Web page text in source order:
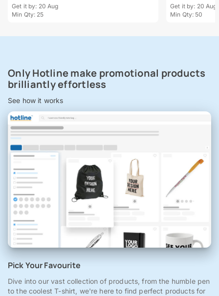
Get it by: 20 Aug
Min Qty: 25
Get it by: 20 Aug
Min Qty: 50
Only Hotline make promotional products
brilliantly effortless
See how it works
Pick Your Favourite
Dive into our vast collection of products, from the humble pen
to the coolest T-shirt, we're here to find perfect products for